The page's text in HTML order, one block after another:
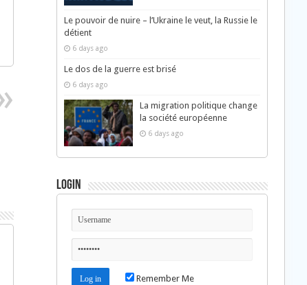
Le pouvoir de nuire – l’Ukraine le veut, la Russie le
détient
6 days ago
Le dos de la guerre est brisé
6 days ago
La migration politique change
la société européenne
6 days ago
Login
Remember Me